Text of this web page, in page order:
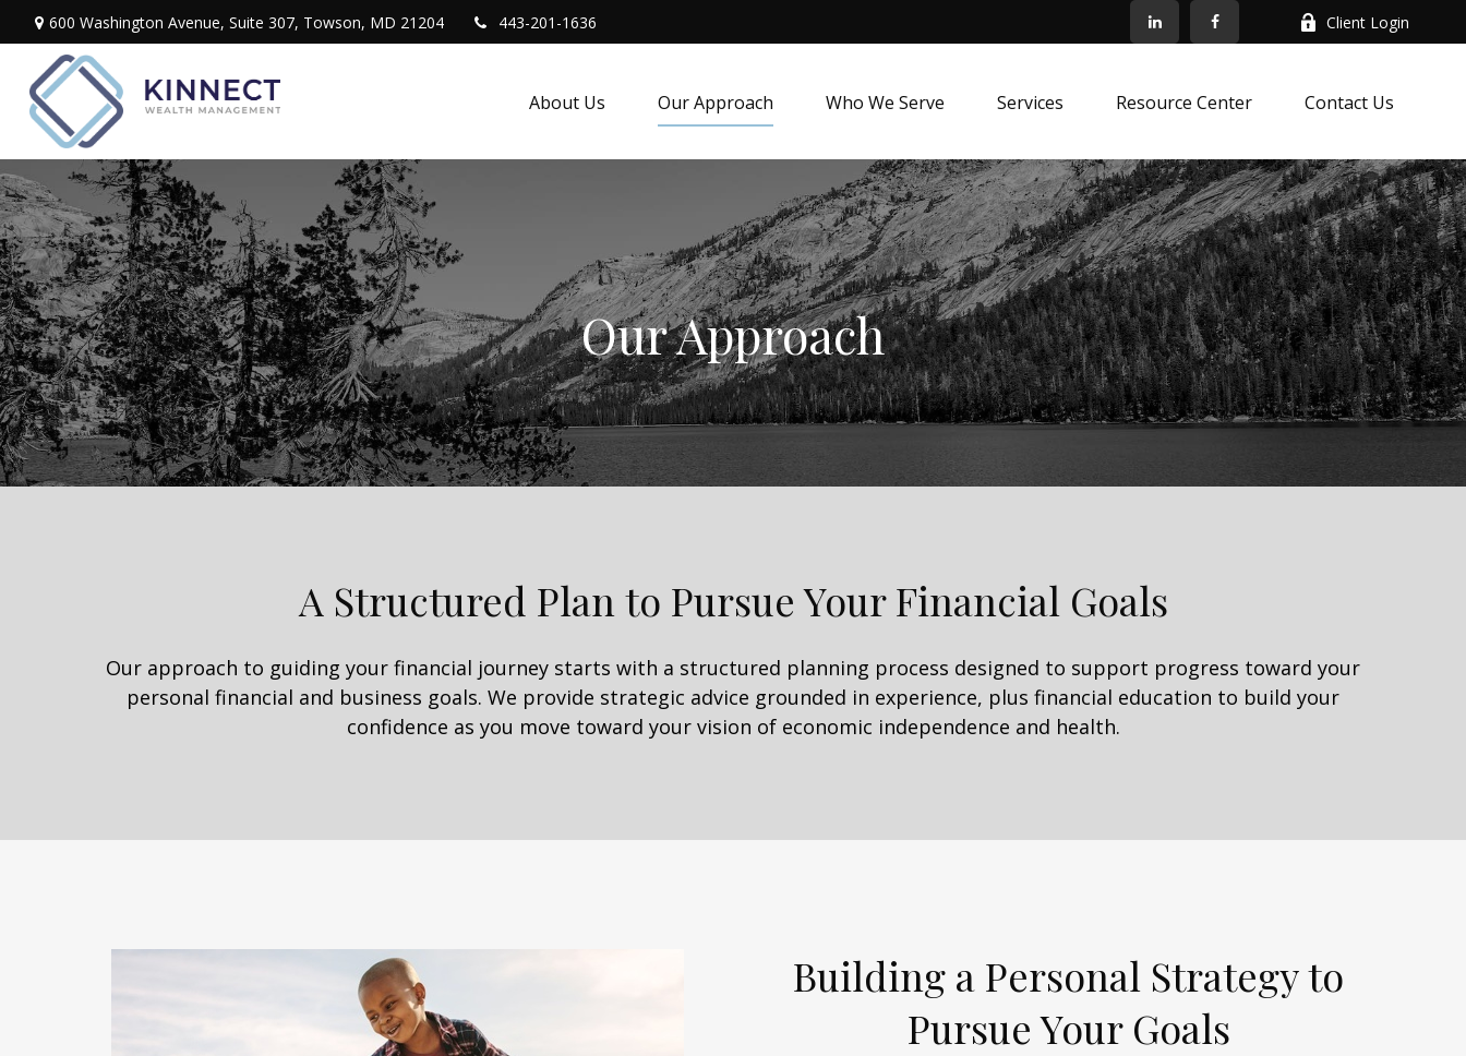
600 Washington Avenue, Suite 307, Towson, MD 21204 443-201-1636 Client Login
About Us Our Approach Who We Serve Services Resource Center Contact Us
Our Approach
A Structured Plan to Pursue Your Financial Goals
Our approach to guiding your financial journey starts with a structured planning process designed to support progress toward your
personal financial and business goals. We provide strategic advice grounded in experience, plus financial education to build your
confidence as you move toward your vision of economic independence and health.
Building a Personal Strategy to
Pursue Your Goals